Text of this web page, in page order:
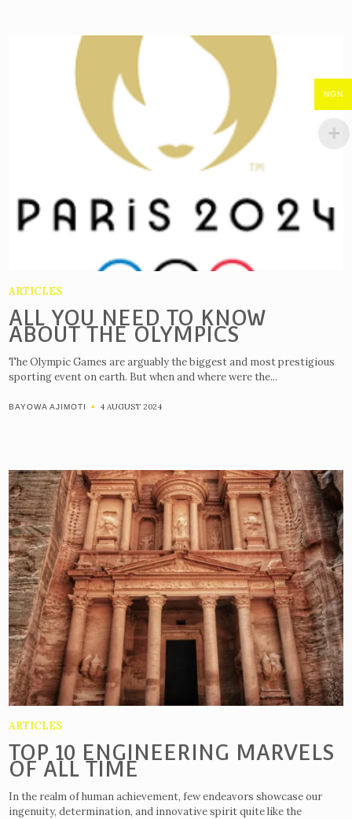
ARTICLES
ALL YOU NEED TO KNOW
ABOUT THE OLYMPICS
The Olympic Games are arguably the biggest and most prestigious
sporting event on earth. But when and where were the...
BAYOWA AJIMOTI 4 AUGUST 2024
ARTICLES
TOP 10 ENGINEERING MARVELS
OF ALL TIME
In the realm of human achievement, few endeavors showcase our
ingenuity, determination, and innovative spirit quite like the
NGN